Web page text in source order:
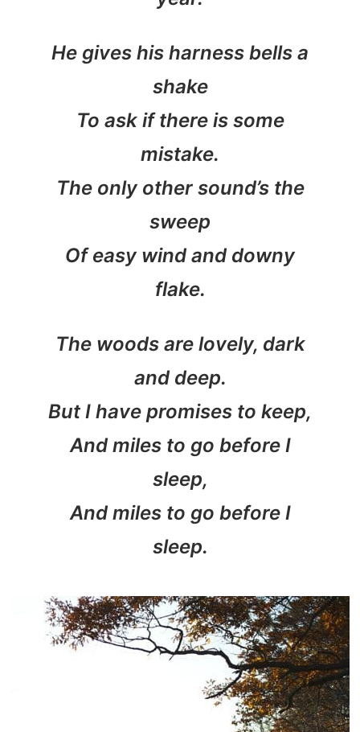
He gives his harness bells a
shake
To ask if there is some
mistake.
The only other sound’s the
sweep
Of easy wind and downy
flake.
The woods are lovely, dark
and deep.
But I have promises to keep,
And miles to go before I
sleep,
And miles to go before I
sleep.